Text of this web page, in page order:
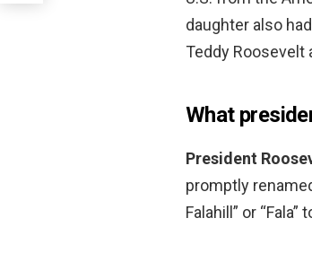
daughter also
Teddy Roosevelt
What
President
promptly
Falahill” or